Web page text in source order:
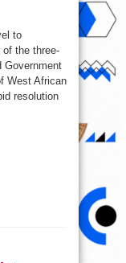
to
of the three-
Government
West African
resolution